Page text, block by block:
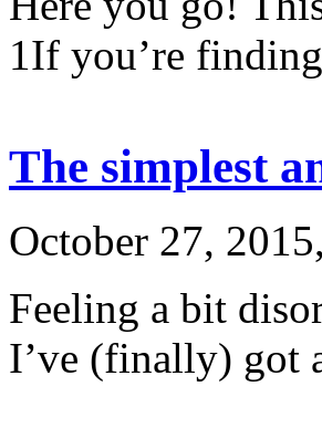
1If you’re
The simplest
October 27, 2015,
Feeling a bit
I’ve (finally) got